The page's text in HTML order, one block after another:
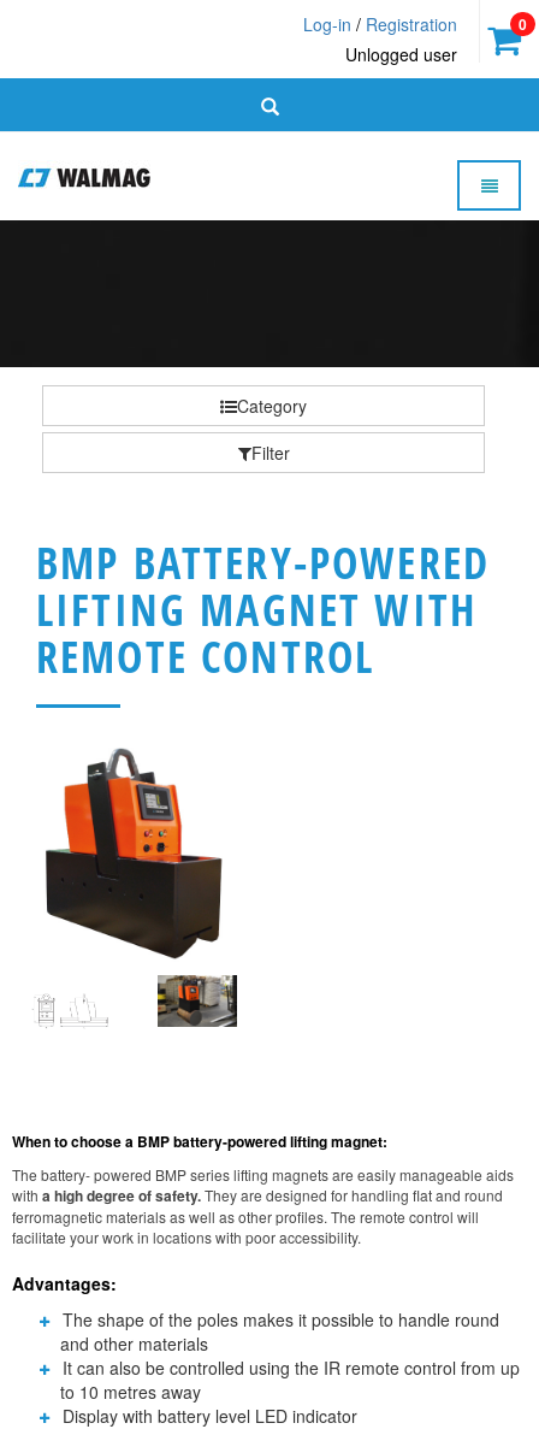
0
Log-in / Registration
Unlogged user
Walmag
Toggle
Category
Filter
BMP BATTERY-POWERED
LIFTING MAGNET WITH
REMOTE CONTROL
When to choose a BMP battery-powered lifting magnet:
The battery- powered BMP series lifting magnets are easily manageable aids
with a high degree of safety.They are designed for handling flat and round
ferromagnetic materials as well as other profiles. The remote control will
facilitate your work in locations with poor accessibility.
Advantages:
The shape of the poles makes it possible to handle round
and other materials
It can also be controlled using the IR remote control from up
to 10 metres away
Display with battery level LED indicator